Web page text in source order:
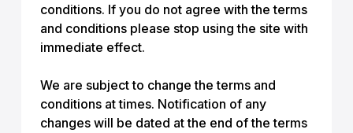
conditions. If you do not agree with the terms
and conditions please stop using the site with
immediate effect.
We are subject to change the terms and
conditions at times. Notification of any
changes will be dated at the end of the terms